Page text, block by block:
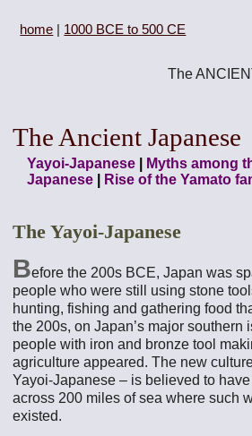
home | 1000 BCE to 500 CE
The
The Ancient Japanese
Yayoi-Japanese
Myths among
Japanese
Rise of the Yamato
The Yayoi-Japanese
Before the 200s BCE, Japan was
people who were still using stone
hunting, fishing and gathering food
the 200s, on Japan’s major southern
people with iron and bronze tool
agriculture appeared. The new
Yayoi-Japanese – is believed to
across 200 miles of sea where such
existed.